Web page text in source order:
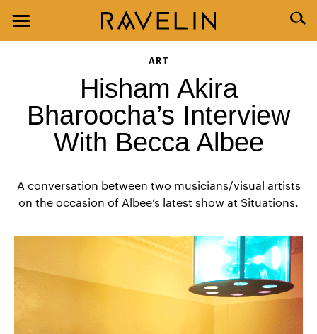
ART
Hisham Akira
Bharoocha’s Interview
With Becca Albee
A conversation between two musicians/visual artists
on the occasion of Albee’s latest show at Situations.